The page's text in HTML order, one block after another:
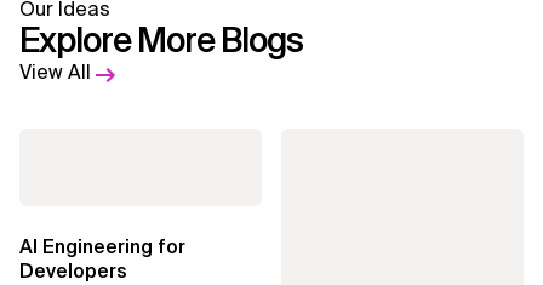
Our Ideas
Explore More Blogs
View All
AI Engineering for
Developers